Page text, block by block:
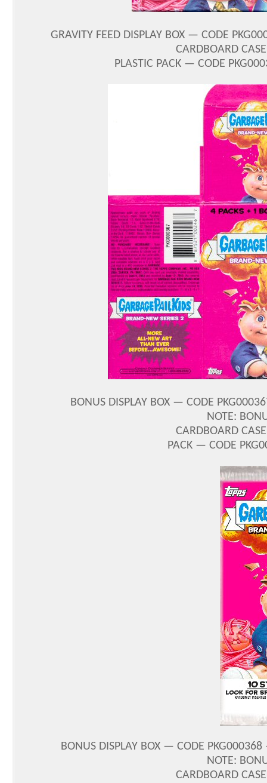
GRAVITY FEED DISPLAY BOX — CODE
CARDBOARD
PLASTIC PACK — CODE
BONUS DISPLAY BOX — CODE
NOTE:
CARDBOARD
PACK — CODE
BONUS DISPLAY BOX — CODE
NOTE:
CARDBOARD